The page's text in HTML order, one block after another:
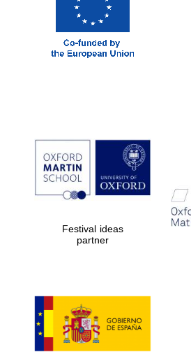
Festival ideas
partner